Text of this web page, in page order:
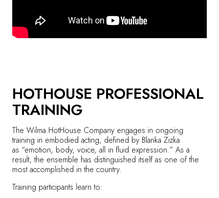
HOTHOUSE PROFESSIONAL
TRAINING
The Wilma HotHouse Company engages in ongoing
training in embodied acting, defined by Blanka Zizka
as “emotion, body, voice, all in fluid expression.” As a
result, the ensemble has distinguished itself as one of the
most accomplished in the country.
Training participants learn to: